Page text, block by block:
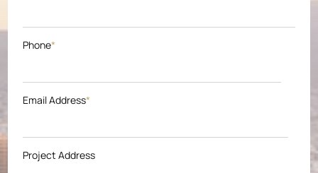
Phone*
Email Address*
Project Address